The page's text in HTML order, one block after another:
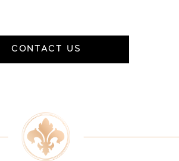
CONTACT US